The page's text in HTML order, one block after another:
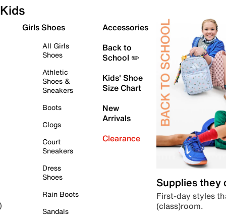
Kids
Girls Shoes
All Girls
Shoes
Athletic
Shoes &
Sneakers
Boots
Clogs
Court
Sneakers
Dress
Shoes
Rain Boots
Sandals
Accessories
Back to
School ✏️
Kids' Shoe
Size Chart
New
Arrivals
Clearance
Supplies they
First-day styles
(class)room.